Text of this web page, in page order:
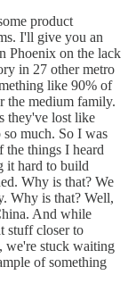
product
I'll give you an
Phoenix on the lack
in 27 other metro
like 90% of
the medium family.
they've lost like
so much. So I was
the things I heard
it hard to build
Why is that? We
Why is that? Well,
And while
stuff closer to
we're stuck waiting
of something